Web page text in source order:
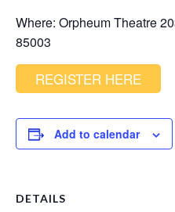
Where: Orpheum Theatre
85003
REGISTER HERE
Add to calendar
DETAILS